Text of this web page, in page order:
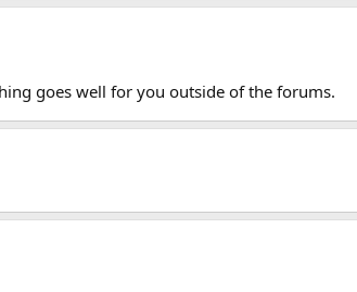
goes well for you outside of the forums.